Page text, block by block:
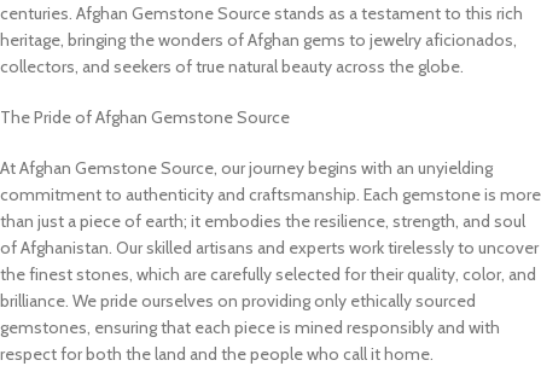
centuries. Afghan Gemstone Source stands as a testament to this rich
heritage, bringing the wonders of Afghan gems to jewelry aficionados,
collectors, and seekers of true natural beauty across the globe.
The Pride of Afghan Gemstone Source
At Afghan Gemstone Source, our journey begins with an unyielding
commitment to authenticity and craftsmanship. Each gemstone is more
than just a piece of earth; it embodies the resilience, strength, and soul
of Afghanistan. Our skilled artisans and experts work tirelessly to uncover
the finest stones, which are carefully selected for their quality, color, and
brilliance. We pride ourselves on providing only ethically sourced
gemstones, ensuring that each piece is mined responsibly and with
respect for both the land and the people who call it home.